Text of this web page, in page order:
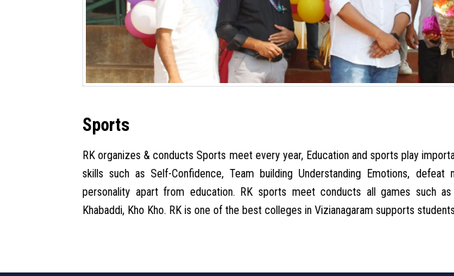
Sports
RK organizes & conducts Sports meet every year, Education and sports play
skills such as Self-Confidence, Team building Understanding Emotions,
personality apart from education. RK sports meet conducts all games such
Khabaddi, Kho Kho. RK is one of the best colleges in Vizianagaram supports